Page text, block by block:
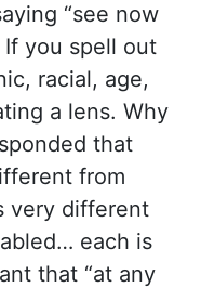
“see now
If you spell out
racial, age,
a lens. Why
that
from
very different
each is
that “at any